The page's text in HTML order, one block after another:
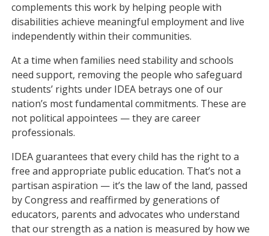
complements this work by helping people with
disabilities achieve meaningful employment and live
independently within their communities.
At a time when families need stability and schools
need support, removing the people who safeguard
students’ rights under IDEA betrays one of our
nation’s most fundamental commitments. These are
not political appointees — they are career
professionals.
IDEA guarantees that every child has the right to a
free and appropriate public education. That’s not a
partisan aspiration — it’s the law of the land, passed
by Congress and reaffirmed by generations of
educators, parents and advocates who understand
that our strength as a nation is measured by how we